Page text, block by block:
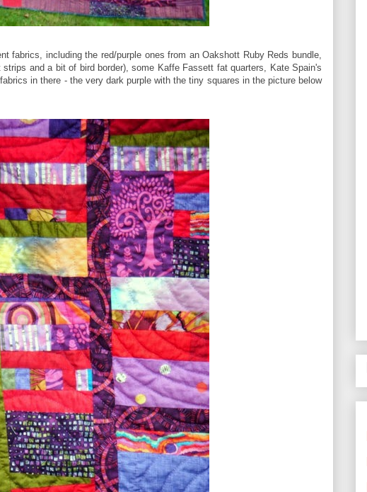
including the red/purple ones from an Oakshott Ruby Reds bundle,
and a bit of bird border), some Kaffe Fassett fat quarters, Kate Spain's
in there - the very dark purple with the tiny squares in the picture below